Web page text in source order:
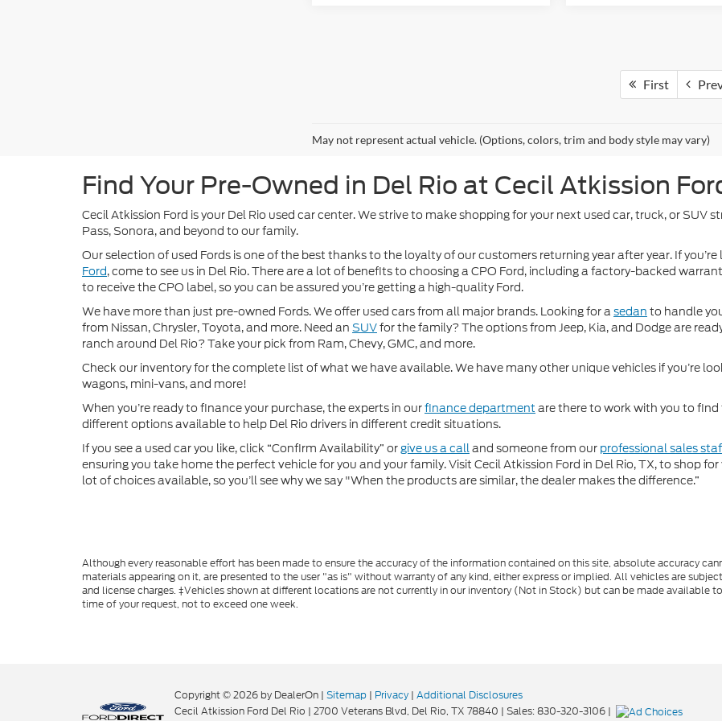
First
May not represent actual vehicle. (Options, colors, trim and body style may vary)
Find Your Pre-Owned in Del Rio at Cecil Atkission
Cecil Atkission Ford is your Del Rio used car center. We strive to make shopping for your next used car, truck, or SUV
Pass, Sonora, and beyond to our family.
Our selection of used Fords is one of the best thanks to the loyalty of our customers returning year after year. If
Ford, come to see us in Del Rio. There are a lot of benefits to choosing a CPO Ford, including a factory-backed
to receive the CPO label, so you can be assured you’re getting a high-quality Ford.
We have more than just pre-owned Fords. We offer used cars from all major brands. Looking for a sedan to handle
from Nissan, Chrysler, Toyota, and more. Need an SUVfor the family? The options from Jeep, Kia, and Dodge are
ranch around Del Rio? Take your pick from Ram, Chevy, GMC, and more.
Check our inventory for the complete list of what we have available. We have many other unique vehicles if you’re
wagons, mini-vans, and more!
When you’re ready to finance your purchase, the experts in ourfinance department are there to work with you to
different options available to help Del Rio drivers in different credit situations.
If you see a used car you like, click “Confirm Availability” orgive us a calland someone from our professional sales
ensuring you take home the perfect vehicle for you and your family. Visit Cecil Atkission Ford in Del Rio, TX, to shop
lot of choices available, so you’ll see why we say "When the products are similar, the dealer makes the difference.”
Although every reasonable effort has been made to ensure the accuracy of the information contained on this site, absolute accuracy
materials appearing on it, are presented to the user "as is" without warranty of any kind, either express or implied. All vehicles are
and license charges. ‡Vehicles shown at different locations are not currently in our inventory (Not in Stock) but can be made available
time of your request, not to exceed one week.
Copyright © 2026 by DealerOn | Sitemap | Privacy | Additional Disclosures
Cecil Atkission Ford Del Rio | 2700 Veterans Blvd, Del Rio, TX 78840 | Sales:830-320-3106 |